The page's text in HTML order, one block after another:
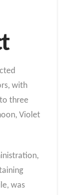
with
three
Violet
was